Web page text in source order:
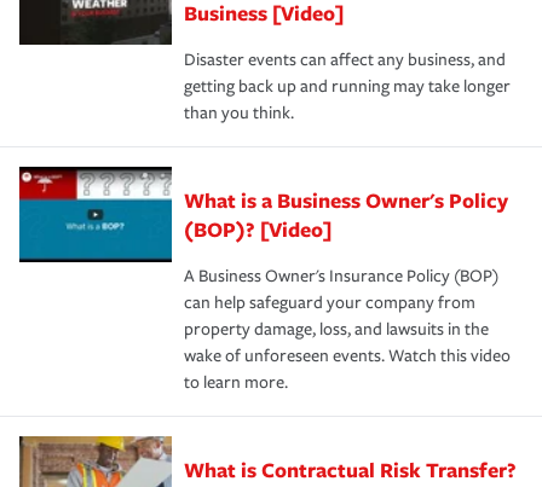
Business [Video]
Disaster events can affect any business, and
getting back up and running may take longer
than you think.
What is a Business Owner's Policy
(BOP)? [Video]
A Business Owner's Insurance Policy (BOP)
can help safeguard your company from
property damage, loss, and lawsuits in the
wake of unforeseen events. Watch this video
to learn more.
What is Contractual Risk Transfer?